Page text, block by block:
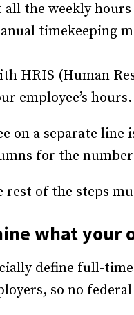
the weekly
timekeeping
HRIS (Human
employee’s hours.
on a separate line
for the
of the steps
what your
define full-
so no